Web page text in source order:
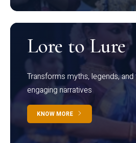
Lore to Lure
Transforms myths, legends,
engaging narratives
KNOW MORE